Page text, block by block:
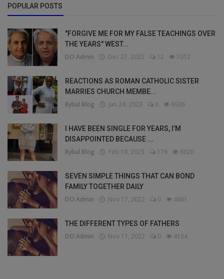
POPULAR POSTS
"FORGIVE ME FOR MY FALSE TEACHINGS OVER
THE YEARS" WEST...
DO Admin Dec 27, 2022 12 7012
REACTIONS AS ROMAN CATHOLIC SISTER
MARRIES CHURCH MEMBE...
Bybul Blog Jan 24, 2023 6 6936
I HAVE BEEN SINGLE FOR YEARS, I’M
DISAPPOINTED BECAUSE ...
Bybul Blog Feb 10, 2023 176 6020
SEVEN SIMPLE THINGS THAT CAN BOND
FAMILY TOGETHER DAILY
DO Admin Nov 17, 2022 0 4661
THE DIFFERENT TYPES OF FATHERS
DO Admin Nov 17, 2022 0 4134